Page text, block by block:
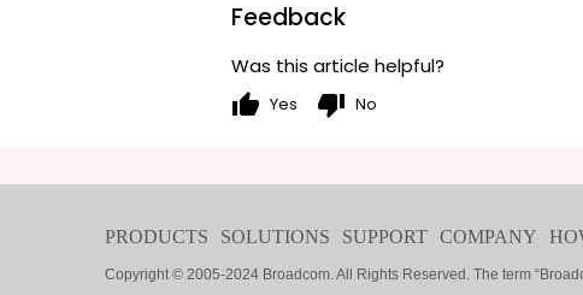
Feedback
Was this article helpful?
thumb_up Yes thumb_down No